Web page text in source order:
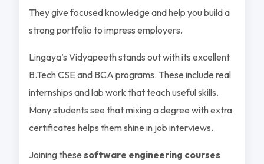
They give focused knowledge and help you build a
strong portfolio to impress employers.
Lingaya’s Vidyapeeth stands out with its excellent
B.Tech CSE and BCA programs. These include real
internships and lab work that teach useful skills.
Many students see that mixing a degree with extra
certificates helps them shine in job interviews.
Joining these software engineering courses